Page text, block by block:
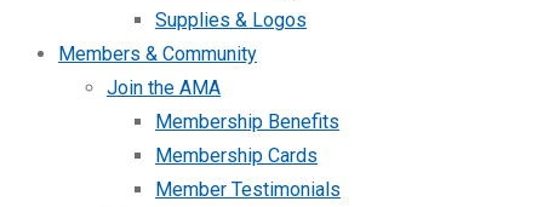
Supplies & Logos
Members & Community
Join the AMA
Membership Benefits
Membership Cards
Member Testimonials